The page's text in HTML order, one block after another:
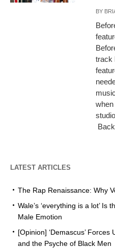
BY
track
LATEST ARTICLES
The Rap Renaissance: Why
Wale’s ‘everything is a lot’
Male Emotion
[Opinion] ‘Demascus’
and the Psyche of Black Men